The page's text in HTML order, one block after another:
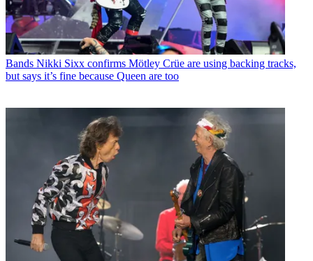
Bands Nikki Sixx confirms Mötley Crüe are using backing tracks,
but says it’s fine because Queen are too